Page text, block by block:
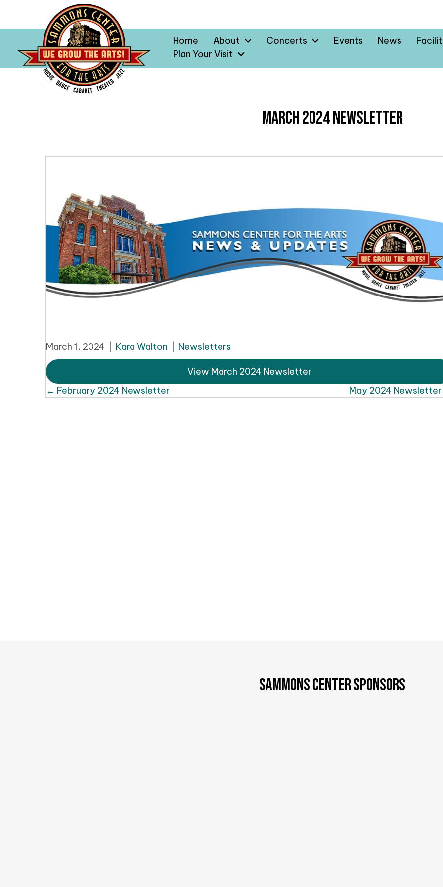
Home About Concerts Events News
Plan Your Visit
March 2024 Newsletter
March 1, 2024 Kara Walton Newsletters
View March 2024 Newsletter
Posts
← February 2024 Newsletter May 2024
SAMMONS CENTER SPONSORS